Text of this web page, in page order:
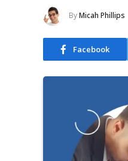
ByMicah Phillips
Facebook